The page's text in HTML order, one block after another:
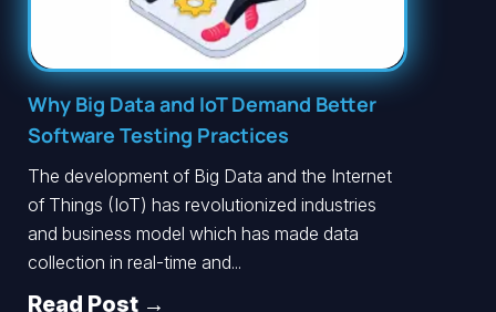
Why Big Data and IoT Demand Better
Software Testing Practices
The development of Big Data and the Internet
of Things (IoT) has revolutionized industries
and business model which has made data
collection in real-time and...
Read Post →